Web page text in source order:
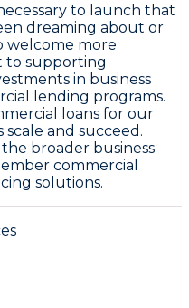
to launch that
dreaming about or
welcome more
to supporting
in business
lending programs.
loans for our
scale and succeed.
broader business
commercial
solutions.